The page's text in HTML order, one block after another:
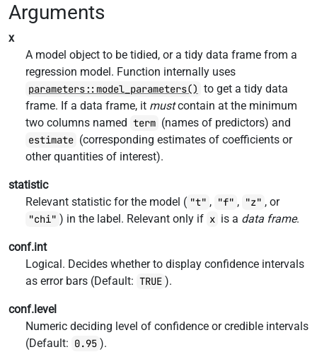
Arguments
x
A model object to be tidied, or a tidy data frame from a
regression model. Function internally uses
parameters::model_parameters() to get a tidy data
frame. If a data frame, it mustcontain at the minimum
two columns named term (names of predictors) and
estimate (corresponding estimates of coefficients or
other quantities of interest).
statistic
Relevant statistic for the model ( "t" , "f" , "z" , or
"chi" ) in the label. Relevant only if x is a data frame.
conf.int
Logical. Decides whether to display confidence intervals
as error bars (Default: TRUE ).
conf.level
Numeric deciding level of confidence or credible intervals
(Default: 0.95 ).